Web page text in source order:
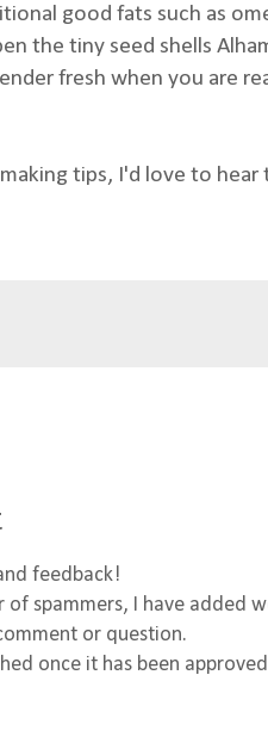
good fats such as
the tiny seed shells
fresh when you are
tips, I'd love to
feedback!
of spammers, I have added
or question.
once it has been